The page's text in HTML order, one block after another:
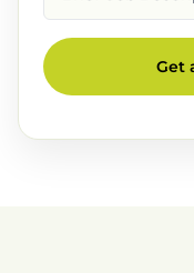
Description
Get